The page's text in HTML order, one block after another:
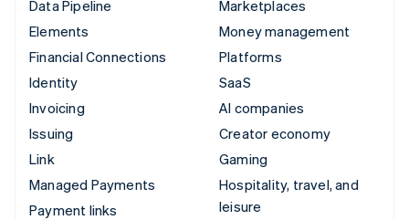
Data Pipeline
Elements
Financial Connections
Identity
Invoicing
Issuing
Link
Managed Payments
Payment links
Marketplaces
Money management
Platforms
SaaS
AI companies
Creator economy
Gaming
Hospitality, travel, and
leisure